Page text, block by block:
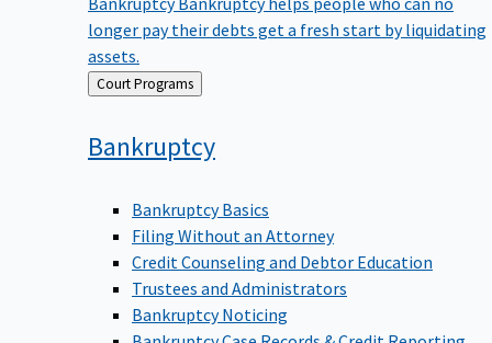
longer pay their debts get a fresh start by liquidating
assets.
Back Court Programs
Bankruptcy
Bankruptcy Basics
Filing Without an Attorney
Credit Counseling and Debtor Education
Trustees and Administrators
Bankruptcy Noticing